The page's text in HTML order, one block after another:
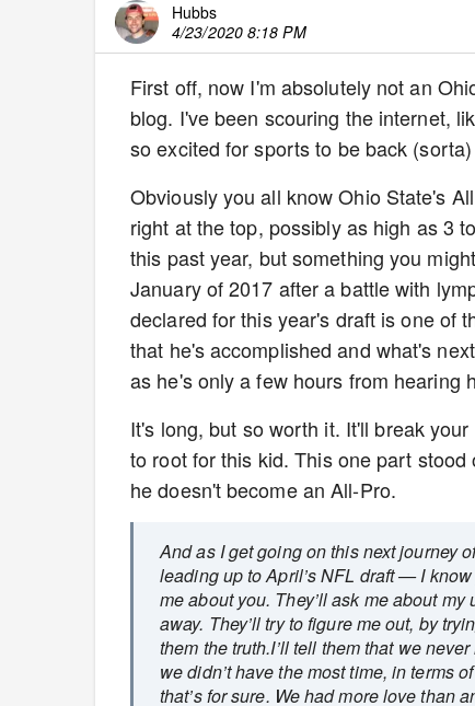
Hubbs
4/23/2020 8:18 PM
First off, now I'm absolutely not an
blog. I've been scouring the internet,
so excited for sports to be back
Obviously you all know Ohio State's
right at the top, possibly as high as 3
this past year, but something you
January of 2017 after a battle with
declared for this year's draft is one of
that he's accomplished and what's
as he's only a few hours from hearing
It's long, but so worth it. It'll break
to root for this kid. This one part
he doesn't become an All-Pro.
And as I get going on this next journey
leading up to April’s NFL draft — I
me about you. They’ll ask me about
away. They’ll try to figure me out, by
them the truth.I’ll tell them that we
we didn’t have the most time, in terms
that’s for sure. We had more love than